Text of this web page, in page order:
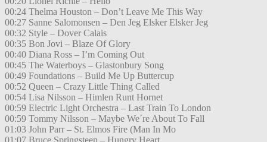
00:24 Thelma Houston – Don’t Leave Me This Way
00:27 Sanne Salomonsen – Den Jeg Elsker Elsker Jeg
00:32 Style – Dover Calais
00:35 Bon Jovi – Blaze Of Glory
00:40 Diana Ross – I’m Coming Out
00:45 The Waterboys – Glastonbury Song
00:49 Foundations – Build Me Up Buttercup
00:52 Queen – Crazy Little Thing Called
00:54 Lisa Nilsson – Himlen Runt Hornet
00:59 Electric Light Orchestra – Last Train To London
00:59 Tommy Nilsson – Maybe We´re About To Fall
01:03 John Parr – St. Elmos Fire (Man In Mo